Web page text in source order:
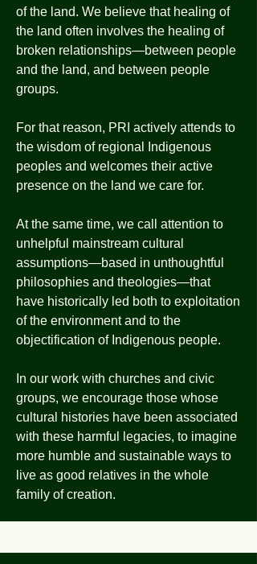
of the land. We believe that healing of
the land often involves the healing of
broken relationships—between people
and the land, and between people
groups.
For that reason, PRI actively attends to
the wisdom of regional Indigenous
peoples and welcomes their active
presence on the land we care for.
At the same time, we call attention to
unhelpful mainstream cultural
assumptions—based in unthoughtful
philosophies and theologies—that
have historically led both to exploitation
of the environment and to the
objectification of Indigenous people.
In our work with churches and civic
groups, we encourage those whose
cultural histories have been associated
with these harmful legacies, to imagine
more humble and sustainable ways to
live as good relatives in the whole
family of creation.